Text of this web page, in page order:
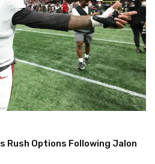
Rush Options Following Jalon